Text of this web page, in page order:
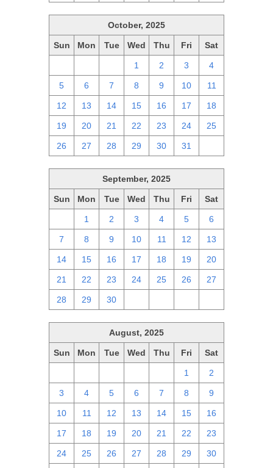
October, 2025
Sun Mon Tue Wed Thu Fri Sat
1 2 3 4
5 6 7 8 9 10 11
12 13 14 15 16 17 18
19 20 21 22 23 24 25
26 27 28 29 30 31
September, 2025
Sun Mon Tue Wed Thu Fri Sat
1 2 3 4 5 6
7 8 9 10 11 12 13
14 15 16 17 18 19 20
21 22 23 24 25 26 27
28 29 30
August, 2025
Sun Mon Tue Wed Thu Fri Sat
1 2
3 4 5 6 7 8 9
10 11 12 13 14 15 16
17 18 19 20 21 22 23
24 25 26 27 28 29 30